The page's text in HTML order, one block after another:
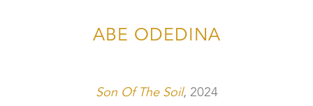
ABE ODEDINA
Son Of The Soil, 2024